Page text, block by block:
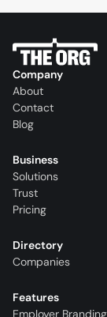
Company
About
Contact
Blog
Business
Solutions
Trust
Pricing
Directory
Companies
Features
Employer Branding